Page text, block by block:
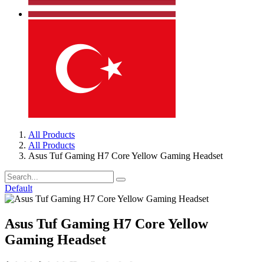
All Products
All Products
Asus Tuf Gaming H7 Core Yellow Gaming Headset
Default
Asus Tuf Gaming H7 Core Yellow
Gaming Headset